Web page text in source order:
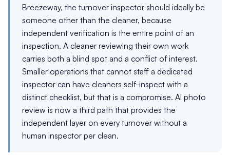
Breezeway, the turnover inspector should ideally be
someone other than the cleaner, because
independent verification is the entire point of an
inspection. A cleaner reviewing their own work
carries both a blind spot and a conflict of interest.
Smaller operations that cannot staff a dedicated
inspector can have cleaners self-inspect with a
distinct checklist, but that is a compromise. AI photo
review is now a third path that provides the
independent layer on every turnover without a
human inspector per clean.